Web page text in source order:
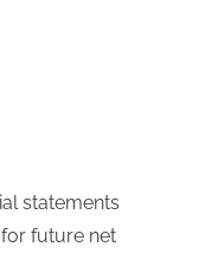
statements
future net